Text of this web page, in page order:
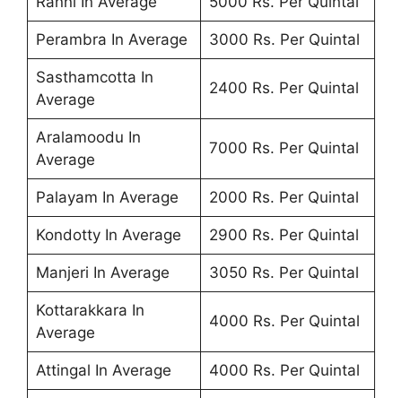
Perambra In Average 3000 Rs. Per Quintal
Sasthamcotta In
Average
2400 Rs. Per Quintal
Aralamoodu In
Average
7000 Rs. Per Quintal
Palayam In Average 2000 Rs. Per Quintal
Kondotty In Average 2900 Rs. Per Quintal
Manjeri In Average 3050 Rs. Per Quintal
Kottarakkara In
Average
4000 Rs. Per Quintal
Attingal In Average 4000 Rs. Per Quintal